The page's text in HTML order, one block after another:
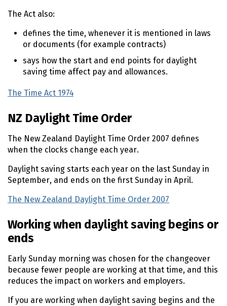
The Act also:
defines the time, whenever it is mentioned in laws
or documents (for example contracts)
says how the start and end points for daylight
saving time affect pay and allowances.
The Time Act 1974
NZ Daylight Time Order
The New Zealand Daylight Time Order 2007 defines
when the clocks change each year.
Daylight saving starts each year on the last Sunday in
September, and ends on the first Sunday in April.
The New Zealand Daylight Time Order 2007
Working when daylight saving begins or
ends
Early Sunday morning was chosen for the changeover
because fewer people are working at that time, and this
reduces the impact on workers and employers.
If you are working when daylight saving begins and the